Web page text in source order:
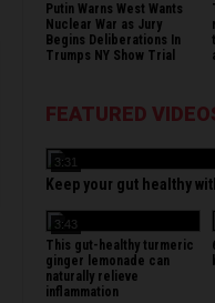
Putin Warns West Wants
Nuclear War as Jury
Begins Deliberations In
Trumps NY Show Trial
FEATURED
3:31
Keep your gut healthy
3:43
This gut-healthy turmeric
ginger lemonade can
naturally relieve
inflammation